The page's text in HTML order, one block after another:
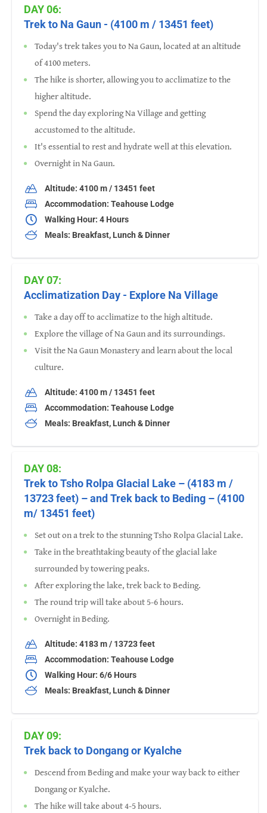
DAY 06:
Trek to Na Gaun - (4100 m / 13451 feet)
Today's trek takes you to Na Gaun, located at an altitude
of 4100 meters.
The hike is shorter, allowing you to acclimatize to the
higher altitude.
Spend the day exploring Na Village and getting
accustomed to the altitude.
It's essential to rest and hydrate well at this elevation.
Overnight in Na Gaun.
Altitude: 4100 m / 13451 feet
Accommodation: Teahouse Lodge
Walking Hour: 4 Hours
Meals: Breakfast, Lunch & Dinner
DAY 07:
Acclimatization Day - Explore Na Village
Take a day off to acclimatize to the high altitude.
Explore the village of Na Gaun and its surroundings.
Visit the Na Gaun Monastery and learn about the local
culture.
Altitude: 4100 m / 13451 feet
Accommodation: Teahouse Lodge
Meals: Breakfast, Lunch & Dinner
DAY 08:
Trek to Tsho Rolpa Glacial Lake – (4183 m /
13723 feet) – and Trek back to Beding – (4100
m/ 13451 feet)
Set out on a trek to the stunning Tsho Rolpa Glacial Lake.
Take in the breathtaking beauty of the glacial lake
surrounded by towering peaks.
After exploring the lake, trek back to Beding.
The round trip will take about 5-6 hours.
Overnight in Beding.
Altitude: 4183 m / 13723 feet
Accommodation: Teahouse Lodge
Walking Hour: 6/6 Hours
Meals: Breakfast, Lunch & Dinner
DAY 09:
Trek back to Dongang or Kyalche
Descend from Beding and make your way back to either
Dongang or Kyalche.
The hike will take about 4-5 hours.